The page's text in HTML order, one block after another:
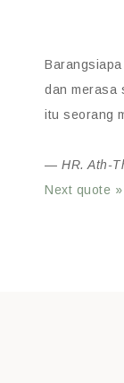
dan merasa
itu seorang
— HR. Ath-
Next quote »